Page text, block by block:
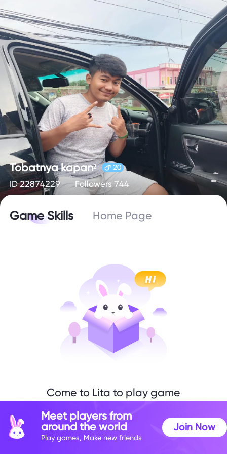
Tobatnya kapan² 20
ID 22874229 Followers 744
Game Skills Home Page
Come to Lita to play game
with me
Meet players from
around the world
Play games, Make new friends
Join Now